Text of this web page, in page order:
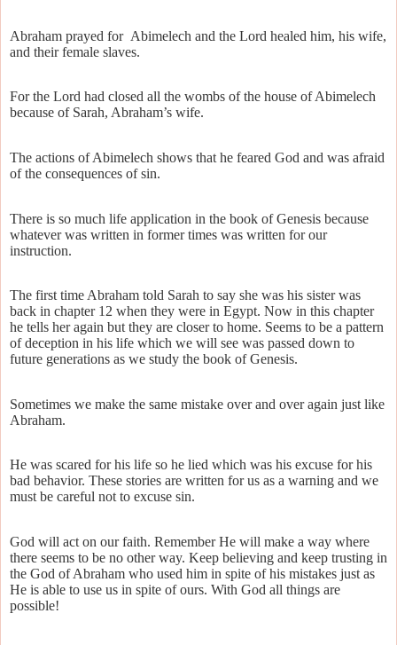
Abraham prayed for Abimelech and the Lord healed him, his wife,
and their female slaves.
For the Lord had closed all the wombs of the house of Abimelech
because of Sarah, Abraham’s wife.
The actions of Abimelech shows that he feared God and was afraid
of the consequences of sin.
There is so much life application in the book of Genesis because
whatever was written in former times was written for our
instruction.
The first time Abraham told Sarah to say she was his sister was
back in chapter 12 when they were in Egypt. Now in this chapter
he tells her again but they are closer to home. Seems to be a pattern
of deception in his life which we will see was passed down to
future generations as we study the book of Genesis.
Sometimes we make the same mistake over and over again just like
Abraham.
He was scared for his life so he lied which was his excuse for his
bad behavior. These stories are written for us as a warning and we
must be careful not to excuse sin.
God will act on our faith. Remember He will make a way where
there seems to be no other way. Keep believing and keep trusting in
the God of Abraham who used him in spite of his mistakes just as
He is able to use us in spite of ours. With God all things are
possible!